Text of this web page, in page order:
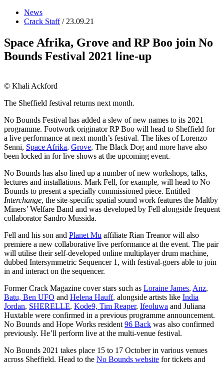
News
Crack Staff/ 23.09.21
Space Afrika, Grove and RP Boo join No
Bounds Festival 2021 line-up
© Khali Ackford
The Sheffield festival returns next month.
No Bounds Festival has added a slew of new names to its 2021
programme. Footwork originator RP Boo will head to Sheffield for
a live performance at next month’s festival. The likes of Lorenzo
Senni, Space Afrika, Grove, The Black Dog and more have also
been locked in for live shows at the upcoming event.
No Bounds has also lined up a number of new workshops, talks,
lectures and installations. Mark Fell, for example, will head to No
Bounds to present a specially commissioned piece. Entitled
Interchange, the site-specific spatial sound work features the Maltby
Miners’ Welfare Band and was developed by Fell alongside frequent
collaborator Sandro Mussida.
Fell and his son and Planet Mu affiliate Rian Treanor will also
premiere a new collaborative live performance at the event. The pair
will utilise their self-developed online multiplayer drum machine,
dubbed Intersymmetric Sequencer 1, with festival-goers able to join
in and interact on the sequencer.
Former Crack Magazine cover stars such as Loraine James, Anz,
Batu, Ben UFO and Helena Hauff, alongside artists like India
Jordan, SHERELLE, Kode9, Tim Reaper, Ifeoluwa and Juliana
Huxtable were confirmed in a previous programme announcement.
No Bounds and Hope Works resident96 Back was also confirmed
previously. He’ll perform live at the multi-venue festival.
No Bounds 2021 takes place 15 to 17 October in various venues
across Sheffield. Head to the No Bounds website for tickets and